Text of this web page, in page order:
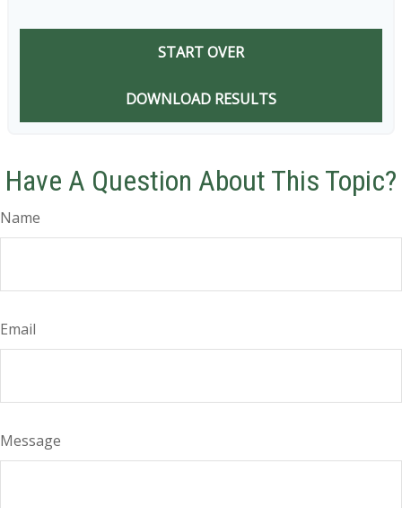
START OVER
DOWNLOAD RESULTS
Have A Question About This Topic?
Name
Email
Message